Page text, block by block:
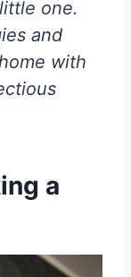
one.
and
with
a